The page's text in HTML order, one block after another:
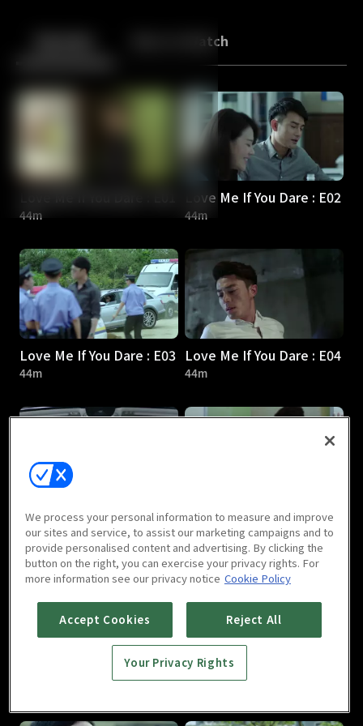
Back More to Watch
44m
Love Me If You Dare : E02
44m
Love Me If You Dare : E03
44m
Love Me If You Dare : E04
44m
Love Me If You Dare : E05
44m
Love Me If You Dare : E06
44m
Love Me If You Dare : E07 Love Me If You Dare : E08
We process your personal information to measure and improve
our sites and service, to assist our marketing campaigns and to
provide personalised content and advertising. By clicking the
button on the right, you can exercise your privacy rights. For
more information see our privacy notice Cookie Policy
Accept Cookies Reject All
Your Privacy Rights